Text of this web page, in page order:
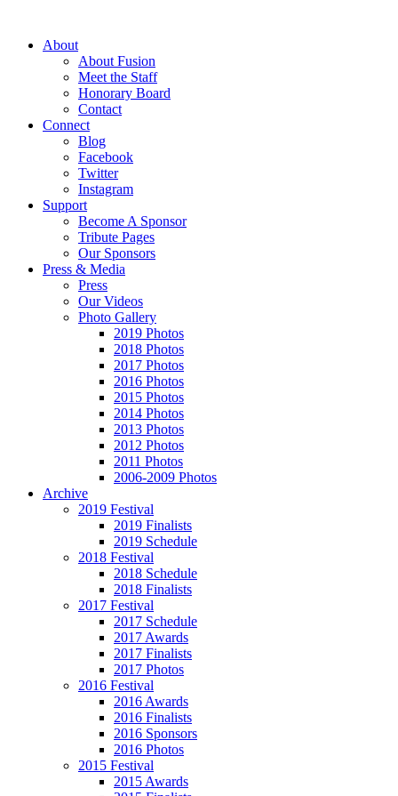
About
About Fusion
Meet the Staff
Honorary Board
Contact
Connect
Blog
Facebook
Twitter
Instagram
Support
Become A Sponsor
Tribute Pages
Our Sponsors
Press & Media
Press
Our Videos
Photo Gallery
2019 Photos
2018 Photos
2017 Photos
2016 Photos
2015 Photos
2014 Photos
2013 Photos
2012 Photos
2011 Photos
2006-2009 Photos
Archive
2019 Festival
2019 Finalists
2019 Schedule
2018 Festival
2018 Schedule
2018 Finalists
2017 Festival
2017 Schedule
2017 Awards
2017 Finalists
2017 Photos
2016 Festival
2016 Awards
2016 Finalists
2016 Sponsors
2016 Photos
2015 Festival
2015 Awards